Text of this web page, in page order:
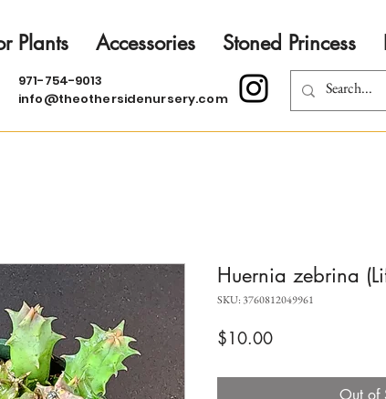
Plants Accessories Stoned Princess
971-754-9013
info@theothersidenursery.com
Huernia zebrina
SKU: 3760812049961
$10.00Price
Out of